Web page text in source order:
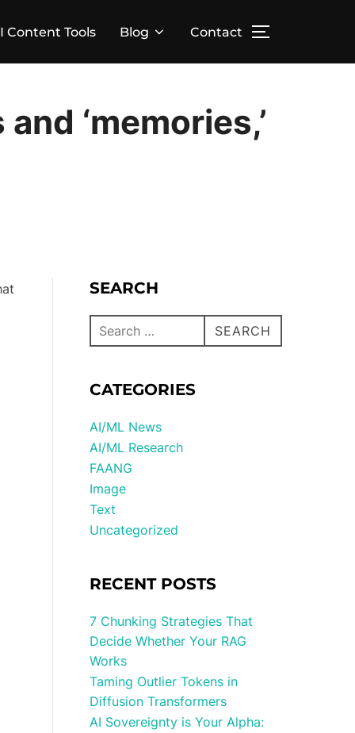
Content Tools Blog Contact
‘memories,’
SEARCH
SEARCH
CATEGORIES
AI/ML News
AI/ML Research
FAANG
Image
Text
Uncategorized
RECENT POSTS
7 Chunking Strategies That
Decide Whether Your RAG
Works
Taming Outlier Tokens in
Diffusion Transformers
AI Sovereignty is Your Alpha: